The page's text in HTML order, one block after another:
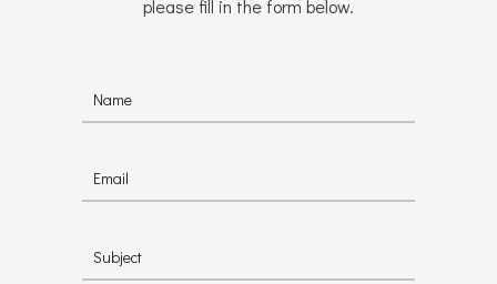
please fill in the form below.